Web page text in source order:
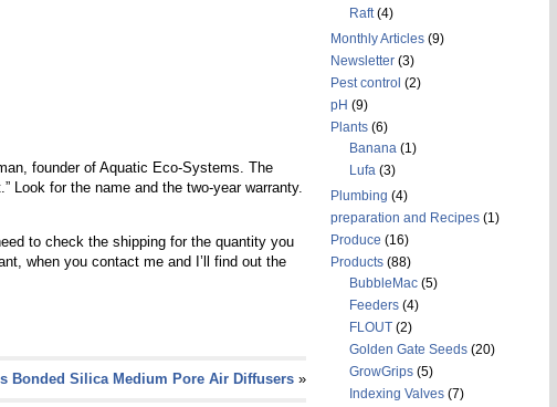
founder of Aquatic Eco-Systems. The
Look for the name and the two-year warranty.
to check the shipping for the quantity you
when you contact me and I’ll find out the
Bonded Silica Medium Pore Air Diffusers»
Raft(4)
Monthly Articles(9)
Newsletter(3)
Pest control (2)
pH (9)
Plants(6)
Banana(1)
Lufa(3)
Plumbing (4)
preparation and Recipes(1)
Produce (16)
Products(88)
BubbleMac(5)
Feeders(4)
FLOUT(2)
Golden Gate Seeds(20)
GrowGrips(5)
Indexing Valves(7)